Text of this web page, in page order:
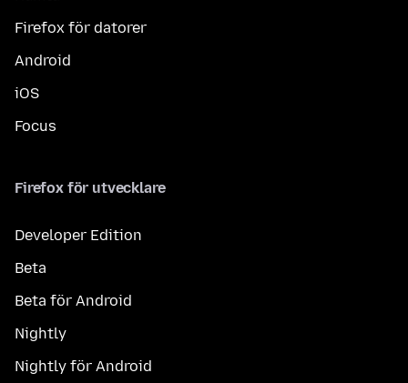
Firefox för datorer
Android
iOS
Focus
Firefox för utvecklare
Developer Edition
Beta
Beta för Android
Nightly
Nightly för Android